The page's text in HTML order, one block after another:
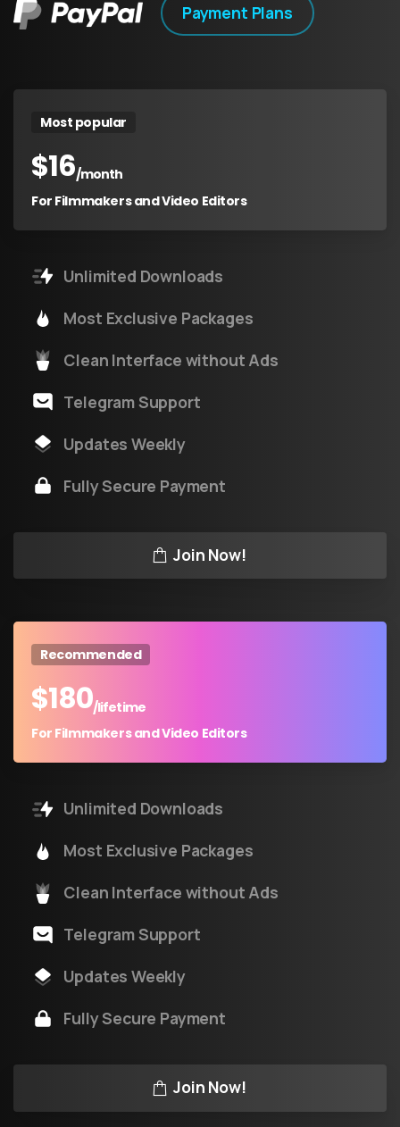
Payment Plans
Most popular
$16/month
For Filmmakers and Video Editors
Unlimited Downloads
Most Exclusive Packages
Clean Interface without Ads
Telegram Support
Updates Weekly
Fully Secure Payment
Join Now!
Recommended
$180/lifetime
For Filmmakers and Video Editors
Unlimited Downloads
Most Exclusive Packages
Clean Interface without Ads
Telegram Support
Updates Weekly
Fully Secure Payment
Join Now!